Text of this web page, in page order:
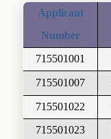
Applicant
Number
715501001
715501007
715501022
715501023